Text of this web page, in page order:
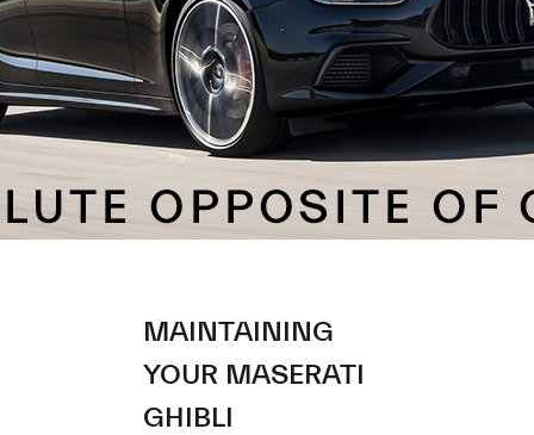
MAINTAINING
YOUR MASERATI
GHIBLI